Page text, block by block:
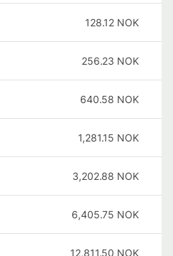
128.12 NOK
256.23 NOK
640.58 NOK
1,281.15 NOK
3,202.88 NOK
6,405.75 NOK
12,811.50 NOK